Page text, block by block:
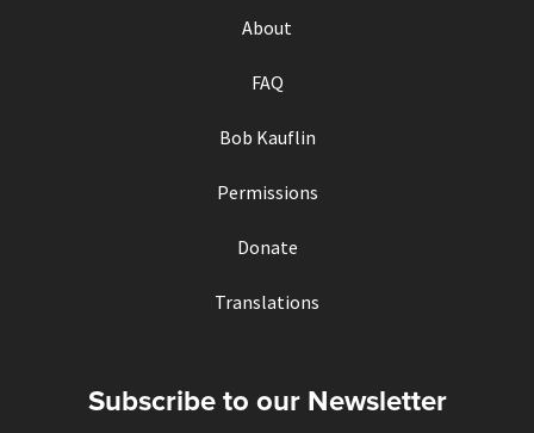
About
FAQ
Bob Kauflin
Permissions
Donate
Translations
Subscribe to our Newsletter